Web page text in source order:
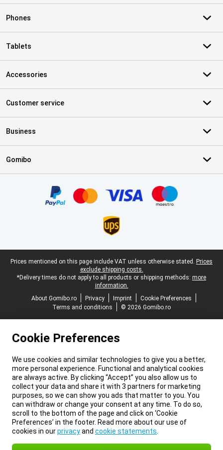
Phones
Tablets
Accessories
Customer service
Business
Gomibo
Legal footer
Prices mentioned on this page include VAT unless otherwise stated. Prices
exclude shipping costs.
*Delivery times do not apply to all products or shipping methods: more
information.
About Gomibo.ro
Privacy Imprint
Cookie Preferences
Terms and conditions
© 2026 Gomibo.ro
Cookie Preferences
We use cookies and similar technologies to give you a better,
more personal experience. Functional and analytical cookies
are always active. By clicking “Accept” you also allow us to
collect your data and share it with 3 partners for marketing
purposes, so we can show you ads that matter to you. You
can withdraw or change your consent at any time. To do so,
scroll to the bottom of the page and click on ‘Cookie
Preferences’ in the footer. Read more about our use of
cookies in ourprivacyand cookie statements